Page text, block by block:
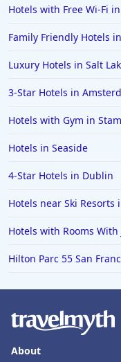
Hotels with Free Wi-Fi
Family Friendly Hotels
Luxury Hotels in Salt
3-Star Hotels in
Hotels with Gym in
Hotels in Seaside
4-Star Hotels in Dublin
Hotels near Ski
Hotels with Rooms
Hilton Parc 55 San
About